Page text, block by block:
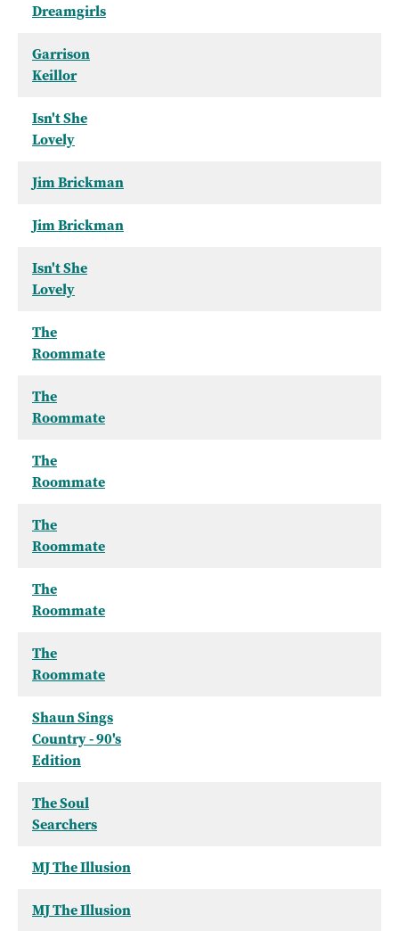
Dreamgirls
Garrison
Keillor
Isn't She
Lovely
Jim Brickman
Jim Brickman
Isn't She
Lovely
The
Roommate
The
Roommate
The
Roommate
The
Roommate
The
Roommate
The
Roommate
Shaun Sings
Country - 90's
Edition
The Soul
Searchers
MJ The Illusion
MJ The Illusion